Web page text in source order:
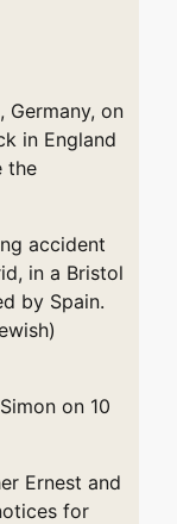
Germany, on
in England
the
accident
in a Bristol
by Spain.
on 10
Ernest and
for